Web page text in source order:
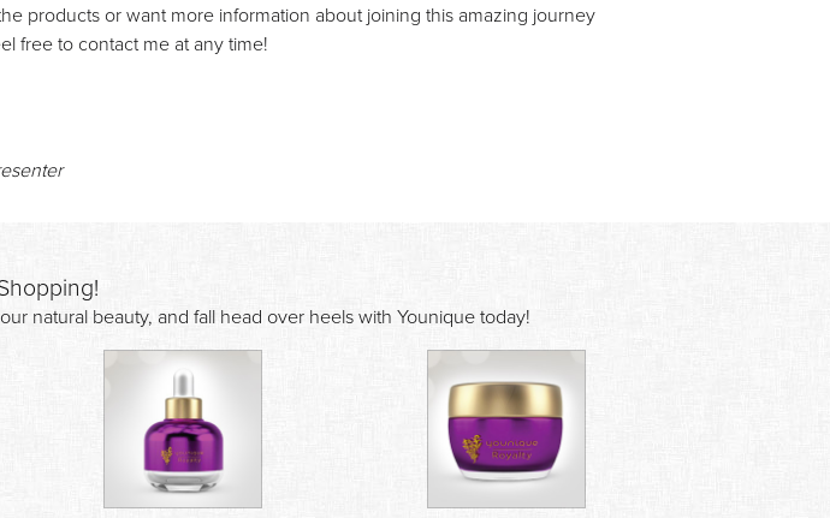
products or want more information about joining this amazing journey
free to contact me at any time!
natural beauty, and fall head over heels with Younique today!